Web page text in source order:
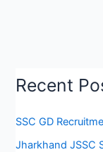
Recent
SSC GD
Jharkhand JSSC